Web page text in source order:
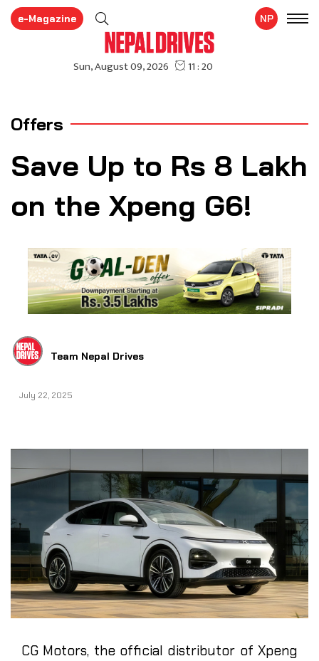
e-Magazine NP
Offers
Save Up to Rs 8 Lakh
on the Xpeng G6!
Team Nepal Drives
July 22, 2025
CG Motors, the official distributor of Xpeng